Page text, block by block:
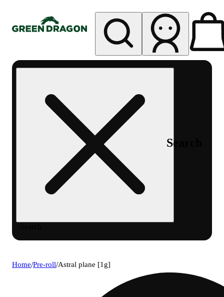
Search
Home/Pre-roll/Astral plane [1g]